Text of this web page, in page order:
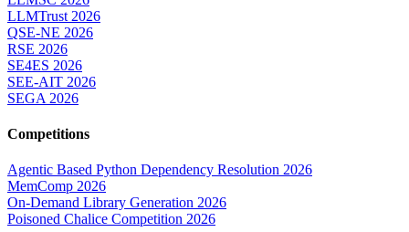
LLMTrust 2026
QSE-NE 2026
RSE 2026
SE4ES 2026
SEE-AIT 2026
SEGA 2026
Competitions
Agentic Based Python Dependency Resolution 2026
MemComp 2026
On-Demand Library Generation 2026
Poisoned Chalice Competition 2026